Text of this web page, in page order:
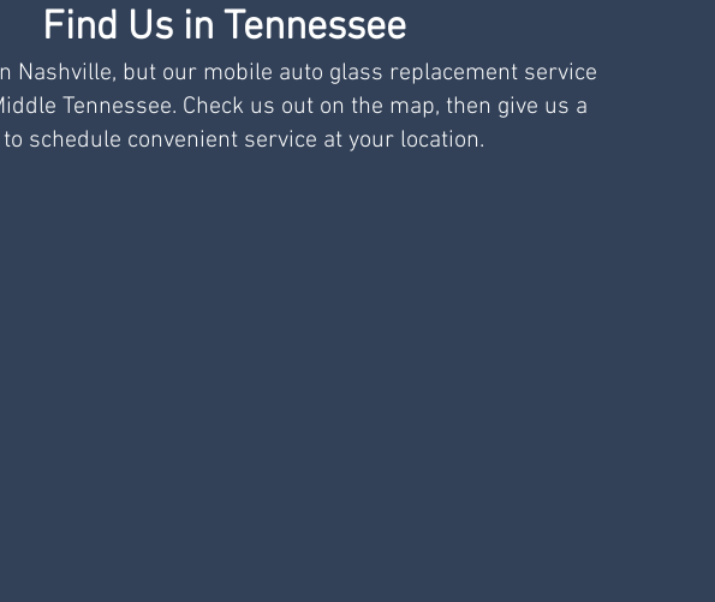
Find Us in Tennessee
Nashville, but our mobile auto glass replacement service
Tennessee. Check us out on the map, then give us a
schedule convenient service at your location.